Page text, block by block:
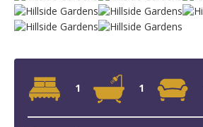
1 1